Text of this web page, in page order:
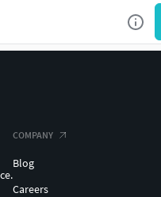
COMPANY
Blog
Careers